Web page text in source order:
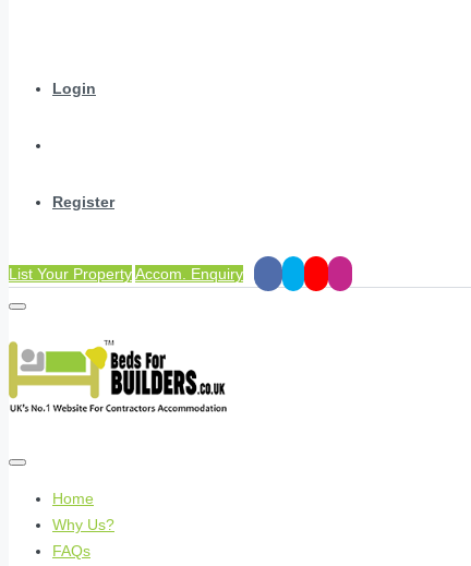
Login
Register
List Your PropertyAccom. Enquiry
Home
Why Us?
FAQs